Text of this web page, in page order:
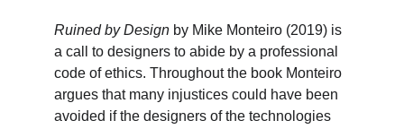
Ruined by Design by Mike Monteiro (2019) is
a call to designers to abide by a professional
code of ethics. Throughout the book Monteiro
argues that many injustices could have been
avoided if the designers of the technologies